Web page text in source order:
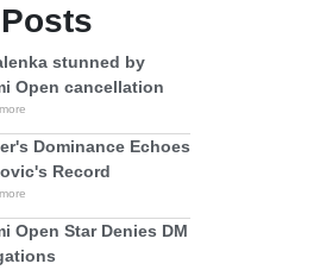
stunned by
Open cancellation
Dominance Echoes
Record
Open Star Denies DM